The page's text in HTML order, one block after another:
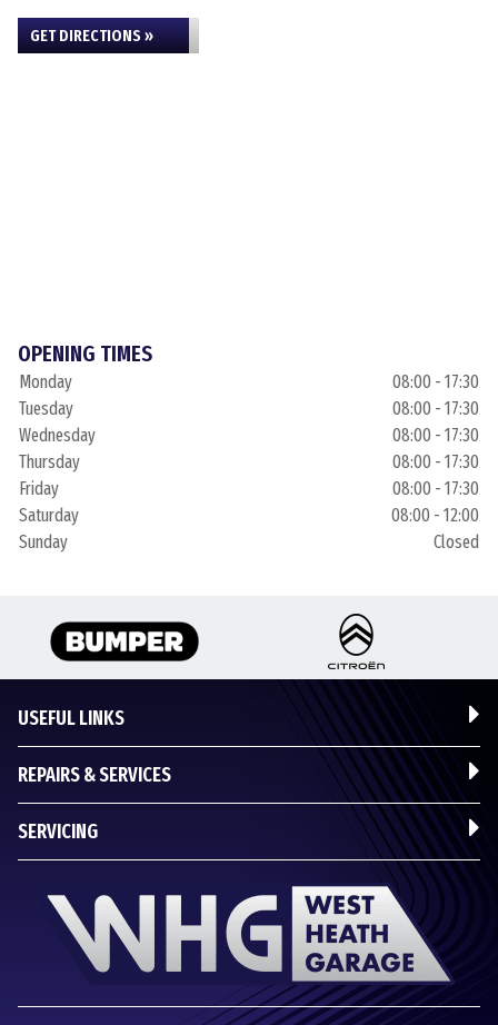
GET DIRECTIONS »
OPENING TIMES
Monday
08:00 - 17:30
Tuesday
08:00 - 17:30
Wednesday
08:00 - 17:30
Thursday
08:00 - 17:30
Friday
08:00 - 17:30
Saturday
08:00 - 12:00
Sunday
Closed
USEFUL LINKS
REPAIRS & SERVICES
SERVICING